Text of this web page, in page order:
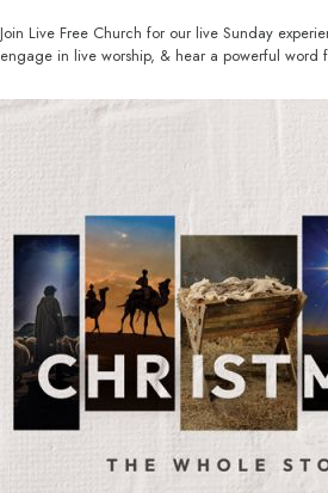
Join Live Free Church for our live Sunday
engage in live worship, & hear a powerful word